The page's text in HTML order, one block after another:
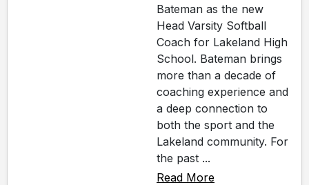
Bateman as the new
Head Varsity Softball
Coach for Lakeland High
School. Bateman brings
more than a decade of
coaching experience and
a deep connection to
both the sport and the
Lakeland community. For
the past ...
Read More